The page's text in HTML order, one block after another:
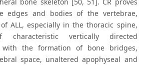
bone skeleton [50, 51]. CR proves
edges and bodies of the vertebrae,
ALL, especially in the thoracic spine,
vertically directed
with the formation of bone bridges,
space, unaltered apophyseal and